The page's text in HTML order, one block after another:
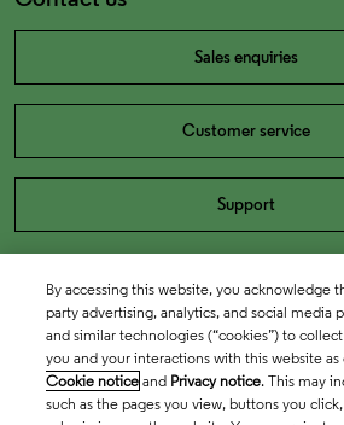
Sales enquiries
Customer service
Support
By accessing this website, you acknowledge
party advertising, analytics, and social media
and similar technologies (“cookies”) to
you and your interactions with this website
Cookie notice and Privacy notice. This may
such as the pages you view, buttons you